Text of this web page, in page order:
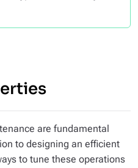
are fundamental
to designing an efficient
to tune these operations